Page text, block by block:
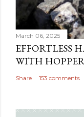
March 06, 2025
EFFORTLESS
WITH
Share 153 comments